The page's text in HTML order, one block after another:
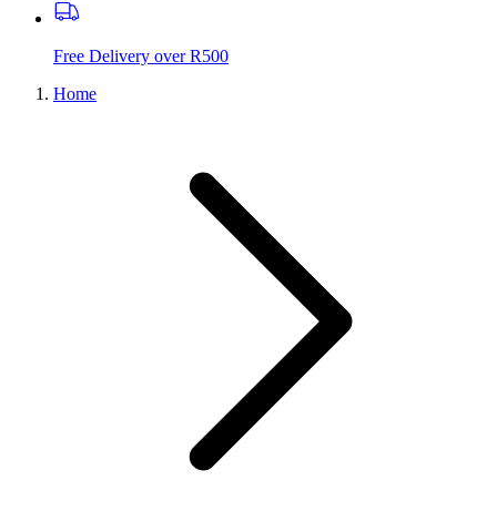
Free Delivery over R500
Home